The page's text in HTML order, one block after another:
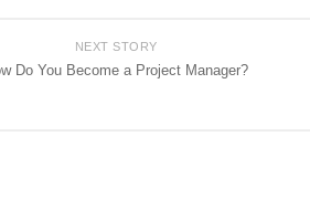
NEXT STORY
Do You Become a Project Manager?